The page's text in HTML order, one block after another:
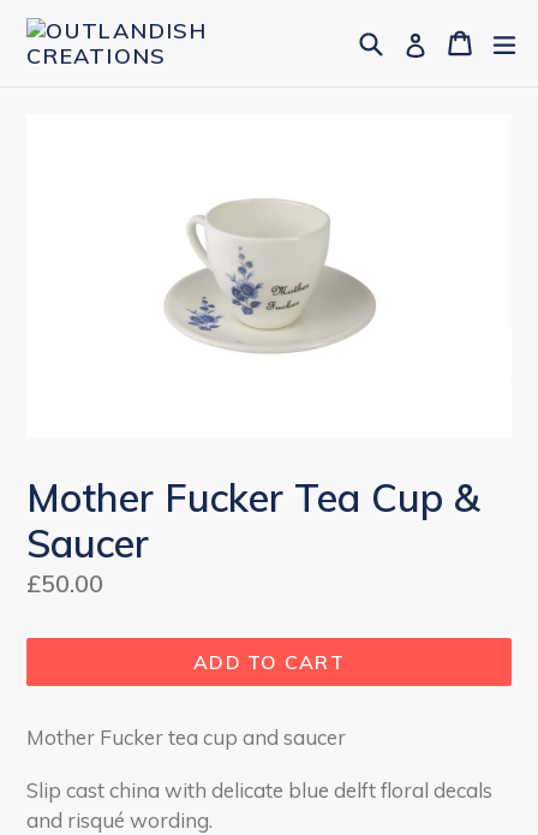
Skip
SearchLog inCart
Cart
Mother Fucker Tea Cup &
Saucer
Regular
£50.00
ADD TO CART
Mother Fucker tea cup and saucer
Slip cast china with delicate blue delft floral decals
and risqué wording.